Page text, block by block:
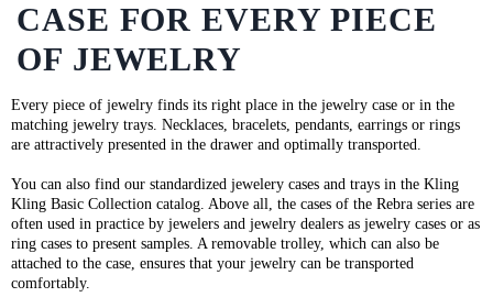
CASE FOR EVERY PIECE
OF JEWELRY
Every piece of jewelry finds its right place in the jewelry case or in the
matching jewelry trays. Necklaces, bracelets, pendants, earrings or rings
are attractively presented in the drawer and optimally transported.
You can also find our standardized jewelery cases and trays in the Kling
Kling Basic Collection catalog. Above all, the cases of the Rebra series are
often used in practice by jewelers and jewelry dealers as jewelry cases or as
ring cases to present samples. A removable trolley, which can also be
attached to the case, ensures that your jewelry can be transported
comfortably.